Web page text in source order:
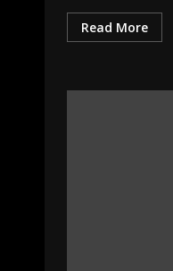
Read More